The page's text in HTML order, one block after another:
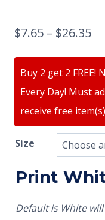
$7.65 – $26.35
Buy 2 get 2 FREE!
Every Day! Must
receive free item(s)
Size
Print
Default is White